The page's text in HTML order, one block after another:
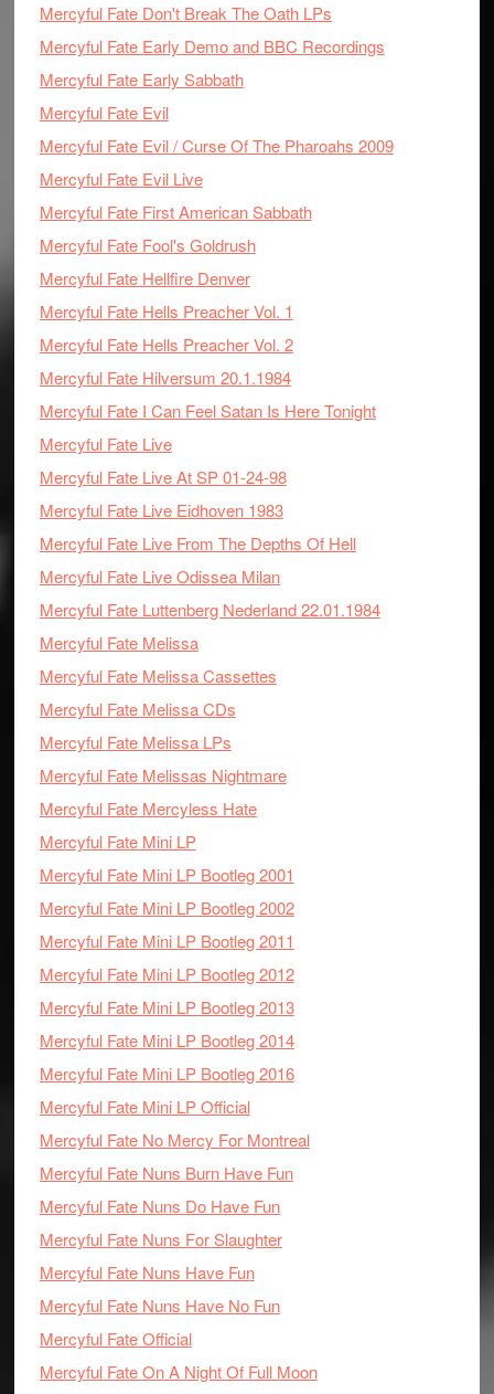
Mercyful Fate Don't Break The Oath LPs
Mercyful Fate Early Demo and BBC Recordings
Mercyful Fate Early Sabbath
Mercyful Fate Evil
Mercyful Fate Evil / Curse Of The Pharoahs 2009
Mercyful Fate Evil Live
Mercyful Fate First American Sabbath
Mercyful Fate Fool's Goldrush
Mercyful Fate Hellfire Denver
Mercyful Fate Hells Preacher Vol. 1
Mercyful Fate Hells Preacher Vol. 2
Mercyful Fate Hilversum 20.1.1984
Mercyful Fate I Can Feel Satan Is Here Tonight
Mercyful Fate Live
Mercyful Fate Live At SP 01-24-98
Mercyful Fate Live Eidhoven 1983
Mercyful Fate Live From The Depths Of Hell
Mercyful Fate Live Odissea Milan
Mercyful Fate Luttenberg Nederland 22.01.1984
Mercyful Fate Melissa
Mercyful Fate Melissa Cassettes
Mercyful Fate Melissa CDs
Mercyful Fate Melissa LPs
Mercyful Fate Melissas Nightmare
Mercyful Fate Mercyless Hate
Mercyful Fate Mini LP
Mercyful Fate Mini LP Bootleg 2001
Mercyful Fate Mini LP Bootleg 2002
Mercyful Fate Mini LP Bootleg 2011
Mercyful Fate Mini LP Bootleg 2012
Mercyful Fate Mini LP Bootleg 2013
Mercyful Fate Mini LP Bootleg 2014
Mercyful Fate Mini LP Bootleg 2016
Mercyful Fate Mini LP Official
Mercyful Fate No Mercy For Montreal
Mercyful Fate Nuns Burn Have Fun
Mercyful Fate Nuns Do Have Fun
Mercyful Fate Nuns For Slaughter
Mercyful Fate Nuns Have Fun
Mercyful Fate Nuns Have No Fun
Mercyful Fate Official
Mercyful Fate On A Night Of Full Moon